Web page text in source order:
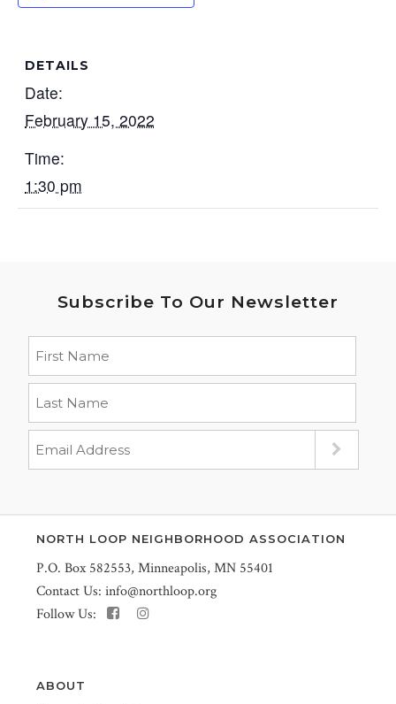
DETAILS
Date:
February 15, 2022
Time:
1:30 pm
Subscribe To Our Newsletter
NORTH LOOP NEIGHBORHOOD ASSOCIATION
P.O. Box 582553, Minneapolis, MN 55401
Contact Us: info@northloop.org
Follow Us:
ABOUT